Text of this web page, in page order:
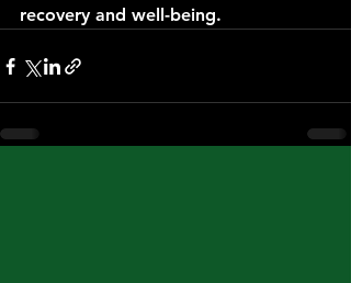
recovery and well-being.